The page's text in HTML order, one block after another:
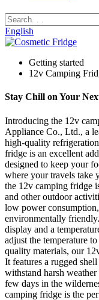
English
Getting started
12v Camping
Stay Chill on Your
Introducing the 12v
Appliance Co., Ltd., a
high-quality
fridge is an excellent
designed to keep your
where your travels take
the 12v camping fridge
and other outdoor
low power
environmentally
display and a
adjust the temperature
quality materials, our
It features a rugged
withstand harsh
few days in the
camping fridge is the